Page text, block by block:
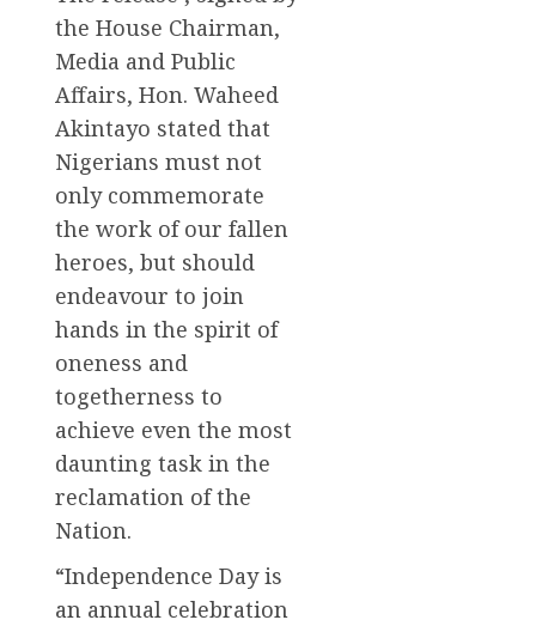
the House Chairman,
Media and Public
Affairs, Hon. Waheed
Akintayo stated that
Nigerians must not
only commemorate
the work of our fallen
heroes, but should
endeavour to join
hands in the spirit of
oneness and
togetherness to
achieve even the most
daunting task in the
reclamation of the
Nation.
“Independence Day is
an annual celebration